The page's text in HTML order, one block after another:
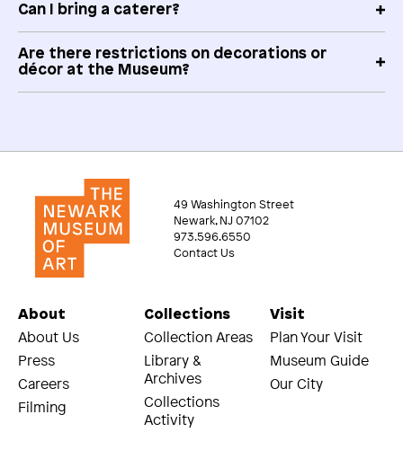
Can I bring a caterer?
Are there restrictions on decorations or
décor at the Museum?
49 Washington Street
Newark, NJ 07102
973.596.6550
Contact Us
About
About Us
Press
Careers
Filming
Collections
Collection Areas
Library &
Archives
Collections
Activity
Visit
Plan Your Visit
Museum Guide
Our City